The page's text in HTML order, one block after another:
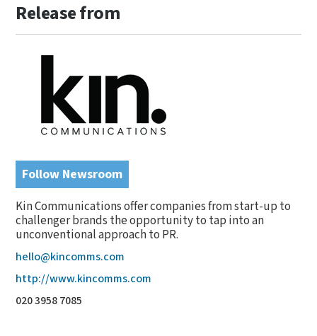
Release from
Follow Newsroom
Kin Communications offer companies from start-up to
challenger brands the opportunity to tap into an
unconventional approach to PR.
hello@kincomms.com
http://www.kincomms.com
020 3958 7085